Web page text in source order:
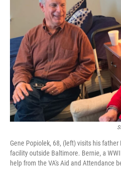
Gene Popiolek, 68, (left) visits his
facility outside Baltimore. Bernie, a
help from the VA's Aid and Attendance